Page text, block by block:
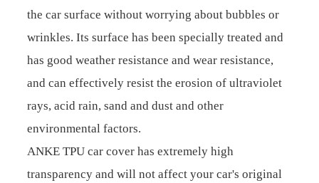
the car surface without worrying about bubbles or
wrinkles. Its surface has been specially treated and
has good weather resistance and wear resistance,
and can effectively resist the erosion of ultraviolet
rays, acid rain, sand and dust and other
environmental factors.
ANKE TPU car cover has extremely high
transparency and will not affect your car's original